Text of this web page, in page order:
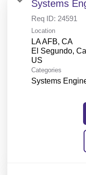
Systems
Req ID: 24591
Location
LA AFB, CA
El Segundo,
Categories
Systems